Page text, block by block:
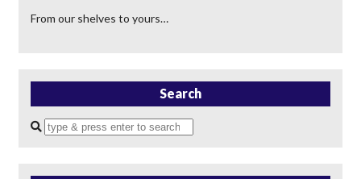
From our shelves to yours…
Search
Enter